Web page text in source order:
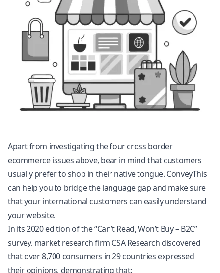
Apart from investigating the four cross border
ecommerce issues above, bear in mind that customers
usually prefer to shop in their native tongue. ConveyThis
can help you to bridge the language gap and make sure
that your international customers can easily understand
your website.
In its 2020 edition of the “Can’t Read, Won’t Buy – B2C”
survey, market research firm CSA Research discovered
that over 8,700 consumers in 29 countries expressed
their opinions, demonstrating that: